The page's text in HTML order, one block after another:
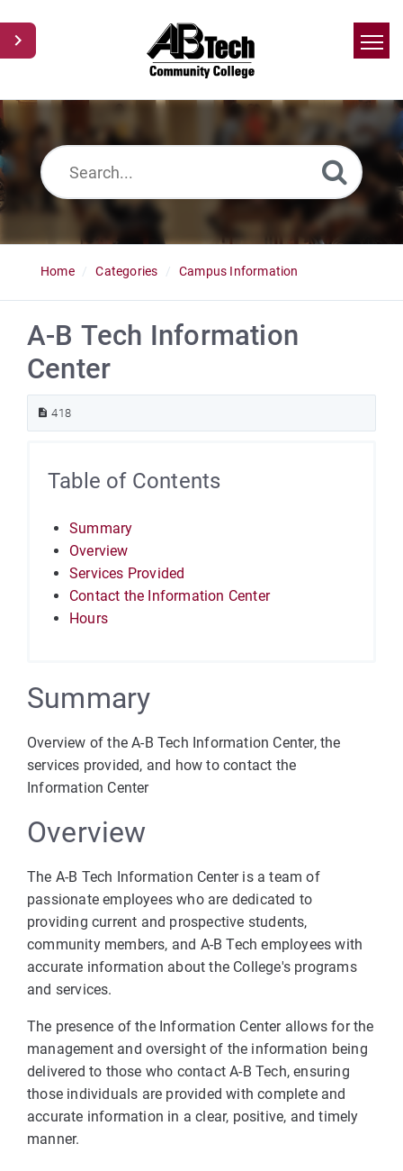
Home
Home Categories Campus Information
A-B Tech Information
Center
418
Table of Contents
Summary
Overview
Services Provided
Contact the Information Center
Hours
Summary
Overview of the A-B Tech Information Center, the
services provided, and how to contact the
Information Center
Overview
The A-B Tech Information Center is a team of
passionate employees who are dedicated to
providing current and prospective students,
community members, and A-B Tech employees with
accurate information about the College's programs
and services.
The presence of the Information Center allows for the
management and oversight of the information being
delivered to those who contact A-B Tech, ensuring
those individuals are provided with complete and
accurate information in a clear, positive, and timely
manner.